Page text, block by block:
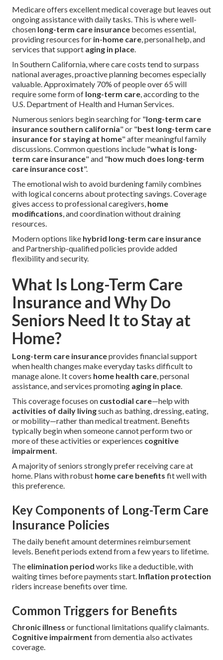
Medicare offers excellent medical coverage but leaves out
ongoing assistance with daily tasks. This is where well-
chosen long-term care insurance becomes essential,
providing resources for in-home care, personal help, and
services that support aging in place.
In Southern California, where care costs tend to surpass
national averages, proactive planning becomes especially
valuable. Approximately 70% of people over 65 will
require some form of long-term care, according to the
U.S. Department of Health and Human Services.
Numerous seniors begin searching for "long-term care
insurance southern california" or "best long-term care
insurance for staying at home" after meaningful family
discussions. Common questions include "what is long-
term care insurance" and "how much does long-term
care insurance cost".
The emotional wish to avoid burdening family combines
with logical concerns about protecting savings. Coverage
gives access to professional caregivers, home
modifications, and coordination without draining
resources.
Modern options like hybrid long-term care insurance
and Partnership-qualified policies provide added
flexibility and security.
What Is Long-Term Care
Insurance and Why Do
Seniors Need It to Stay at
Home?
Long-term care insuranceprovides financial support
when health changes make everyday tasks difficult to
manage alone. It covers home health care, personal
assistance, and services promoting aging in place.
This coverage focuses on custodial care—help with
activities of daily livingsuch as bathing, dressing, eating,
or mobility—rather than medical treatment. Benefits
typically begin when someone cannot perform two or
more of these activities or experiences cognitive
impairment.
A majority of seniors strongly prefer receiving care at
home. Plans with robust home care benefits fit well with
this preference.
Key Components of Long-Term Care
Insurance Policies
The daily benefit amount determines reimbursement
levels. Benefit periods extend from a few years to lifetime.
The elimination period works like a deductible, with
waiting times before payments start. Inflation protection
riders increase benefits over time.
Common Triggers for Benefits
Chronic illness or functional limitations qualify claimants.
Cognitive impairment from dementia also activates
coverage.